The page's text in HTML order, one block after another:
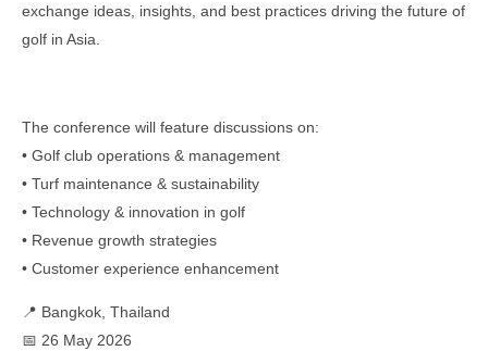
exchange ideas, insights, and best practices driving the future of
golf in Asia.
The conference will feature discussions on:
• Golf club operations & management
• Turf maintenance & sustainability
• Technology & innovation in golf
• Revenue growth strategies
• Customer experience enhancement
📍 Bangkok, Thailand
📅 26 May 2026